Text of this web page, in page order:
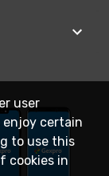
user
enjoy certain
to use this
cookies in